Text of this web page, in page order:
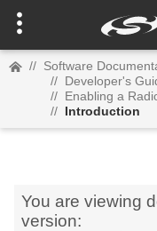
// Software
// Developer's
// Enabling a
// Introduction
You are viewing
version: